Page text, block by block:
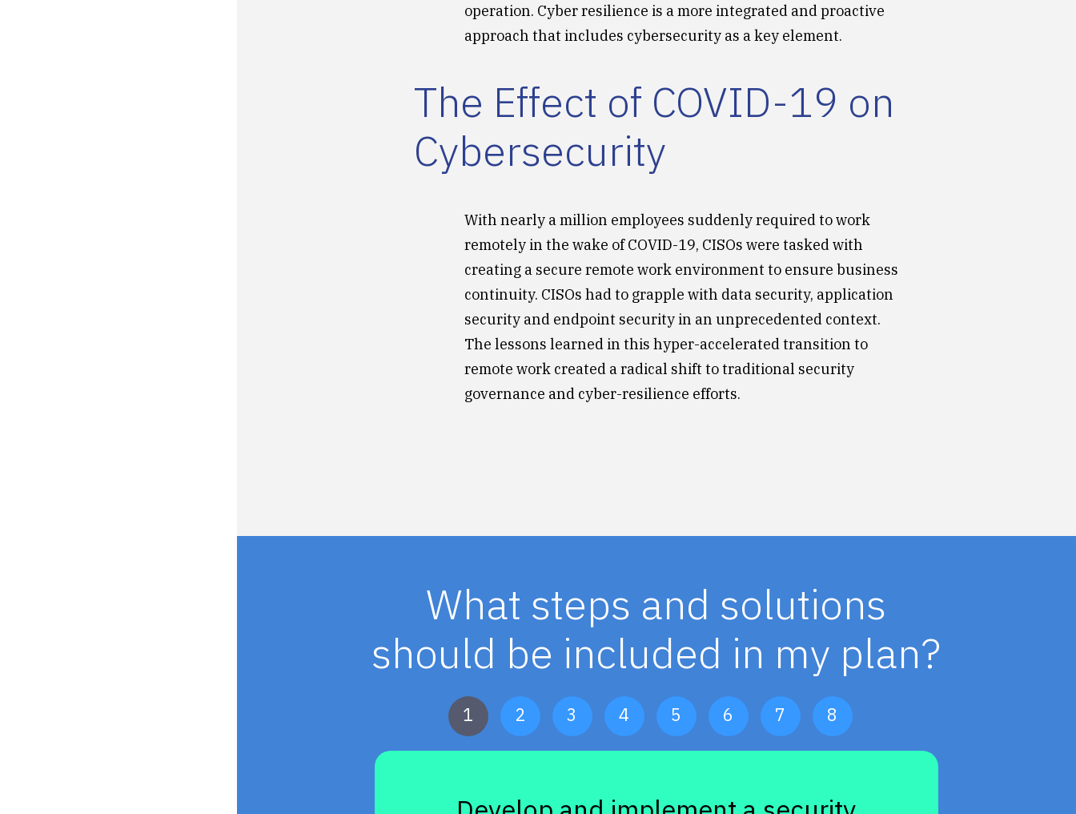
operation. Cyber resilience is a more integrated and proactive
approach that includes cybersecurity as a key element.
The Effect of COVID-19 on
Cybersecurity
With nearly a million employees suddenly required to work
remotely in the wake of COVID-19, CISOs were tasked with
creating a secure remote work environment to ensure business
continuity. CISOs had to grapple with data security, application
security and endpoint security in an unprecedented context.
The lessons learned in this hyper-accelerated transition to
remote work created a radical shift to traditional security
governance and cyber-resilience efforts.
What steps and solutions
should be included in my plan?
1 2 3 4 5 6 7 8